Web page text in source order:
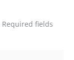
Required fields